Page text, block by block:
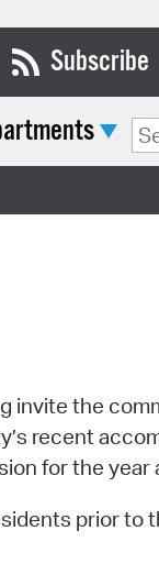
Subscribe
invite the
recent
for the year
prior to